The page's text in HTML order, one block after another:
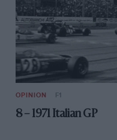
OPINION F1
8 – 1971 Italian GP